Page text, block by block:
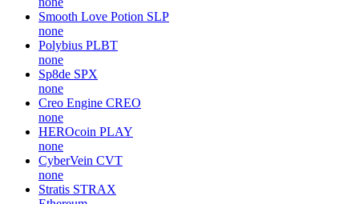
Smooth Love Potion SLP
none
Polybius PLBT
none
Sp8de SPX
none
Creo Engine CREO
none
HEROcoin PLAY
none
CyberVein CVT
none
Stratis STRAX